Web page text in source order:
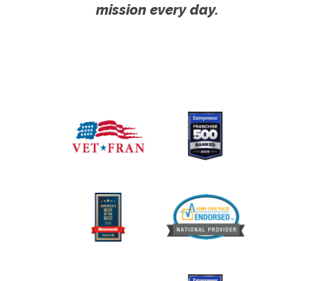
mission every day.